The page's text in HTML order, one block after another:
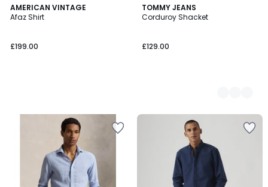
AMERICAN VINTAGE
Afaz Shirt
£199.00
TOMMY JEANS
Corduroy Shacket
£129.00
2
Colours